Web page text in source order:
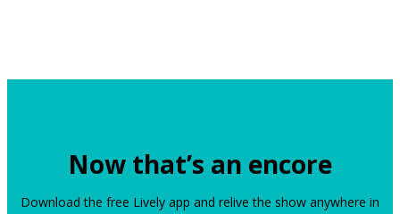
Now that’s an encore
Download the free Lively app and relive the show anywhere in